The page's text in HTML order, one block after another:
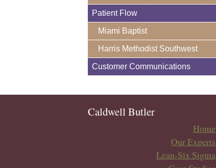
Patient Flow
Miami Baptist
Harris Methodist Southwest
Customer Communications
Caldwell Butler
Home
Our Experts
Lean-Six Sigma